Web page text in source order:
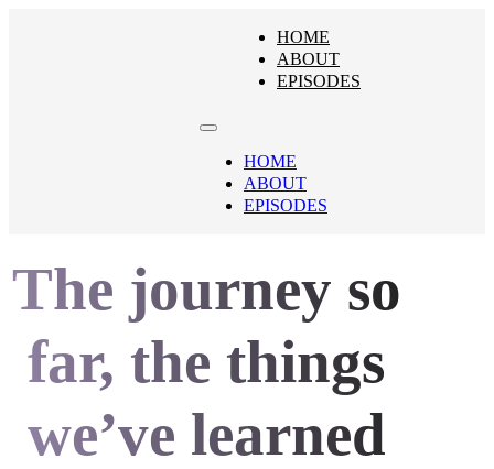
HOME
ABOUT
EPISODES
HOME
ABOUT
EPISODES
The journey so
far, the things
we’ve learned